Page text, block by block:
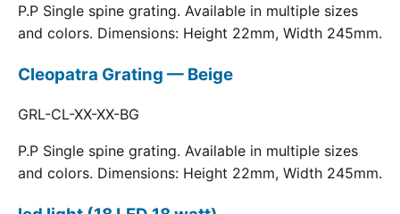
P.P Single spine grating. Available in multiple sizes
and colors. Dimensions: Height 22mm, Width 245mm.
Cleopatra Grating — Beige
GRL-CL-XX-XX-BG
P.P Single spine grating. Available in multiple sizes
and colors. Dimensions: Height 22mm, Width 245mm.